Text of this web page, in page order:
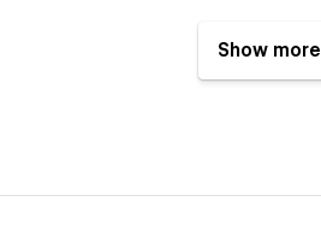
Show more